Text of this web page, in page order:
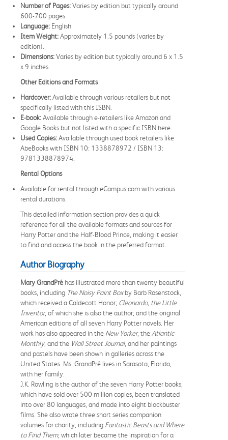
Number of Pages:Varies by edition but typically around
600-700 pages.
Language: English
Item Weight:Approximately 1.5 pounds (varies by
edition).
Dimensions:Varies by edition but typically around 6 x 1.5
x 9 inches.
Other Editions and Formats
Hardcover:Available through various retailers but not
specifically listed with this ISBN.
E-book:Available through e-retailers like Amazon and
Google Books but not listed with a specific ISBN here.
Used Copies:Available through used book retailers like
AbeBooks with ISBN 10: 1338878972 / ISBN 13:
9781338878974.
Rental Options
Available for rental through eCampus.com with various
rental durations.
This detailed information section provides a quick
reference for all the available formats and sources for
Harry Potter and the Half-Blood Prince, making it easier
to find and access the book in the preferred format.
Author Biography
Mary GrandPré has illustrated more than twenty beautiful
books, including The Noisy Paint Boxby Barb Rosenstock,
which received a Caldecott Honor; Cleonardo, the Little
Inventor, of which she is also the author; and the original
American editions of all seven Harry Potter novels. Her
work has also appeared in the New Yorker, the Atlantic
Monthly, and the Wall Street Journal, and her paintings
and pastels have been shown in galleries across the
United States. Ms. GrandPré lives in Sarasota, Florida,
with her family.
J.K. Rowling is the author of the seven Harry Potter books,
which have sold over 500 million copies, been translated
into over 80 languages, and made into eight blockbuster
films. She also wrote three short series companion
volumes for charity, including Fantastic Beasts and Where
to Find Them, which later became the inspiration for a